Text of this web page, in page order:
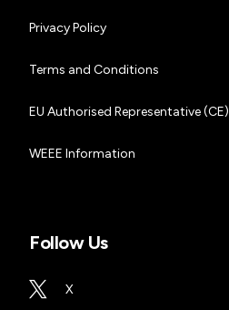
Privacy Policy
Terms and Conditions
EU Authorised Representative (CE)
WEEE Information
Follow Us
X